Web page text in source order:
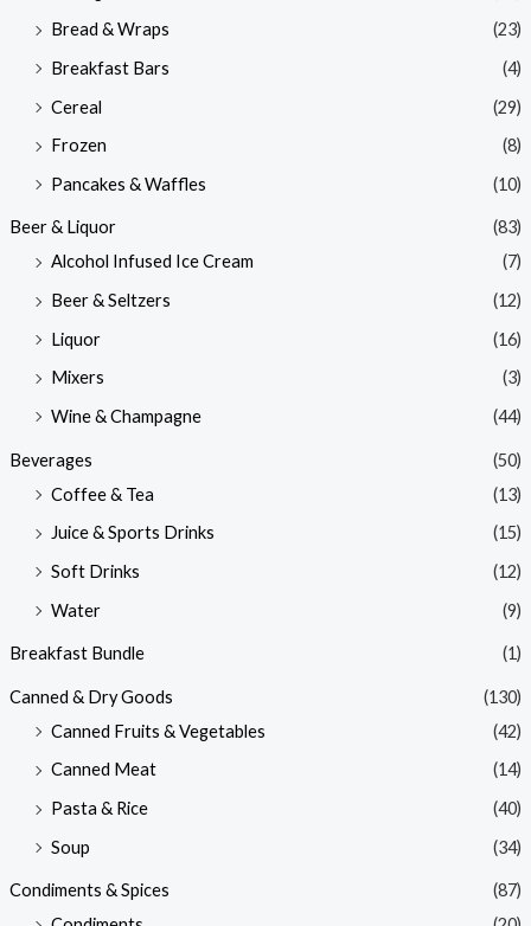
Bread & Wraps
(23)
Breakfast Bars
(4)
Cereal
(29)
Frozen
(8)
Pancakes & Waffles
(10)
Beer & Liquor
(83)
Alcohol Infused Ice Cream
(7)
Beer & Seltzers
(12)
Liquor
(16)
Mixers
(3)
Wine & Champagne
(44)
Beverages
(50)
Coffee & Tea
(13)
Juice & Sports Drinks
(15)
Soft Drinks
(12)
Water
(9)
Breakfast Bundle (1)
Canned & Dry Goods
(130)
Canned Fruits & Vegetables
(42)
Canned Meat
(14)
Pasta & Rice
(40)
Soup
(34)
Condiments & Spices
(87)